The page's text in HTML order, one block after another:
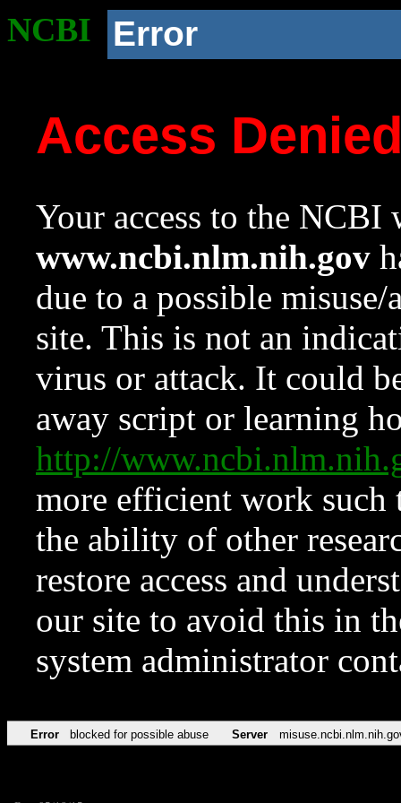
NCBI Error
Access
Your access to the NCBI
www.ncbi.nlm.nih.gov
due to a possible
site. This is not an
virus or attack. It could
away script or learning
http://
more efficient work such
the ability of other
restore access and
our site to avoid this in
system administrator
Error blocked for possible abuse Server